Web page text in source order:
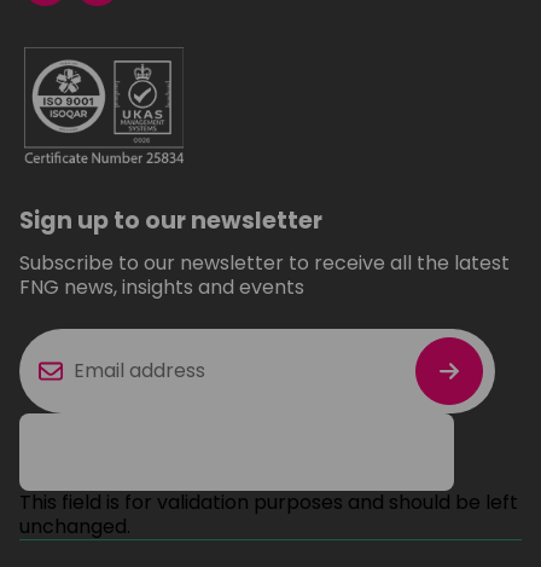
Sign up to our newsletter
Subscribe to our newsletter to receive all the latest
FNG news, insights and events
This field is for validation purposes and should be left
unchanged.